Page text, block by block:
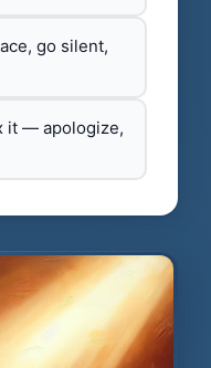
go silent,
it — apologize,